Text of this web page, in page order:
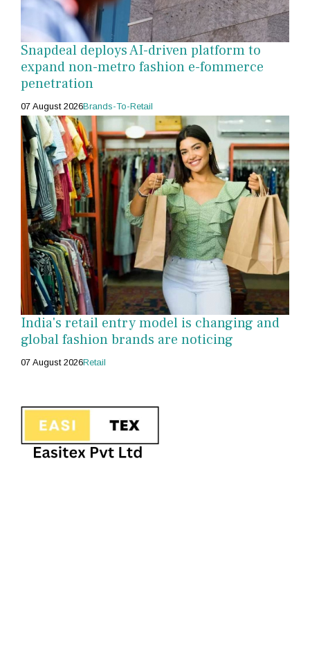
Snapdeal deploys AI-driven platform to
expand non-metro fashion e-fommerce
penetration
07 August 2026Brands-To-Retail
India's retail entry model is changing and
global fashion brands are noticing
07 August 2026Retail